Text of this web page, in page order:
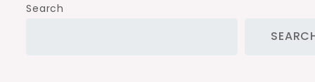
Search